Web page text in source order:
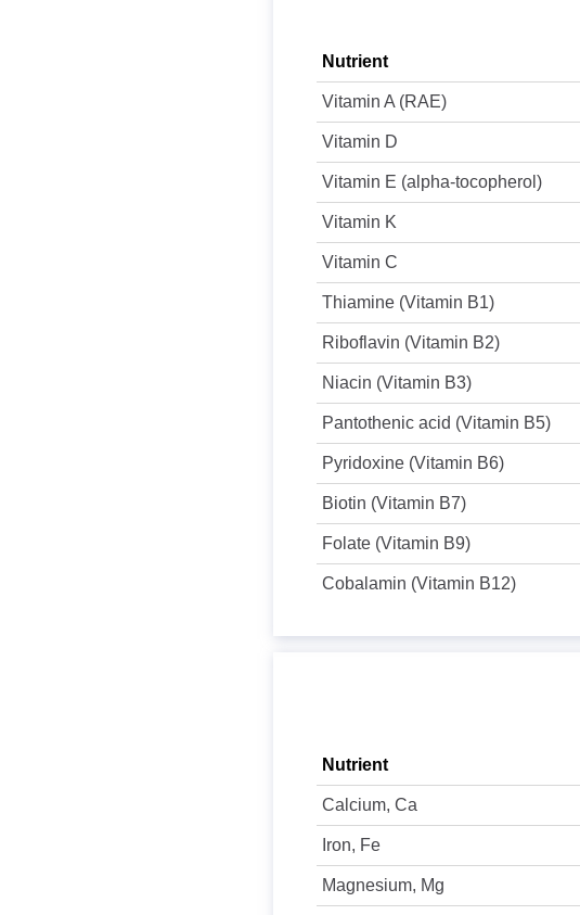
Nutrient
Vitamin A (RAE)
Vitamin D
Vitamin E (alpha-tocopherol)
Vitamin K
Vitamin C
Thiamine (Vitamin B1)
Riboflavin (Vitamin B2)
Niacin (Vitamin B3)
Pantothenic acid (Vitamin B5)
Pyridoxine (Vitamin B6)
Biotin (Vitamin B7)
Folate (Vitamin B9)
Cobalamin (Vitamin B12)
Nutrient
Calcium, Ca
Iron, Fe
Magnesium, Mg